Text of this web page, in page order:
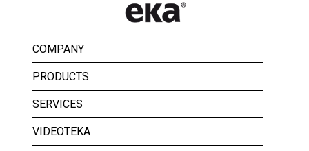
COMPANY
PRODUCTS
SERVICES
VIDEOTEKA